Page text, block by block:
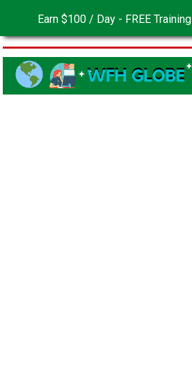
Earn $100 / Day - FREE Training